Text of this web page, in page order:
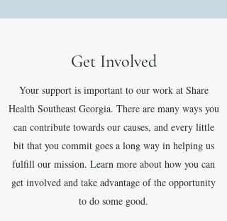
Get Involved
Your support is important to our work at Share
Health Southeast Georgia. There are many ways you
can contribute towards our causes, and every little
bit that you commit goes a long way in helping us
fulfill our mission. Learn more about how you can
get involved and take advantage of the opportunity
to do some good.